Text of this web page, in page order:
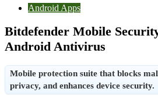
Android Apps
Bitdefender Mobile
Android Antivirus
Mobile protection suite that blocks
privacy, and enhances device security.